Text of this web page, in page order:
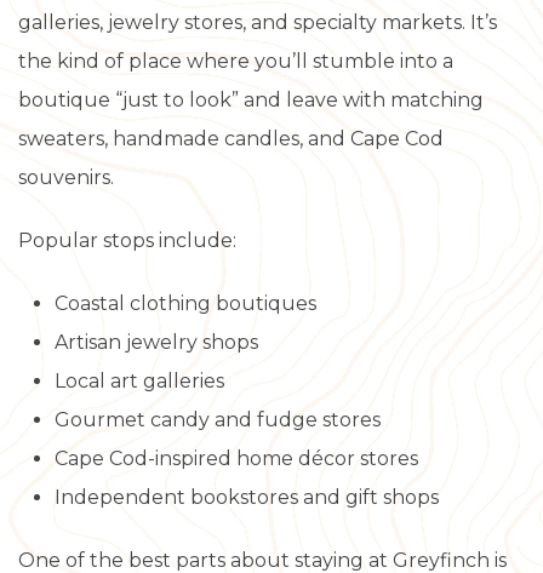
galleries, jewelry stores, and specialty markets. It’s
the kind of place where you’ll stumble into a
boutique “just to look” and leave with matching
sweaters, handmade candles, and Cape Cod
souvenirs.
Popular stops include:
Coastal clothing boutiques
Artisan jewelry shops
Local art galleries
Gourmet candy and fudge stores
Cape Cod-inspired home décor stores
Independent bookstores and gift shops
One of the best parts about staying at Greyfinch is